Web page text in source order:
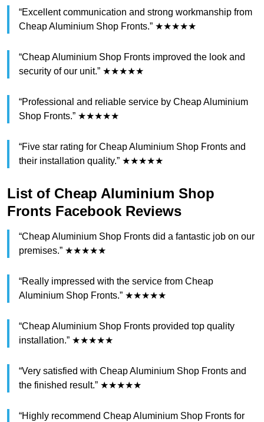
“Excellent communication and strong workmanship from
Cheap Aluminium Shop Fronts.” ★★★★★
“Cheap Aluminium Shop Fronts improved the look and
security of our unit.” ★★★★★
“Professional and reliable service by Cheap Aluminium
Shop Fronts.” ★★★★★
“Five star rating for Cheap Aluminium Shop Fronts and
their installation quality.” ★★★★★
List of Cheap Aluminium Shop
Fronts Facebook Reviews
“Cheap Aluminium Shop Fronts did a fantastic job on our
premises.” ★★★★★
“Really impressed with the service from Cheap
Aluminium Shop Fronts.” ★★★★★
“Cheap Aluminium Shop Fronts provided top quality
installation.” ★★★★★
“Very satisfied with Cheap Aluminium Shop Fronts and
the finished result.” ★★★★★
“Highly recommend Cheap Aluminium Shop Fronts for